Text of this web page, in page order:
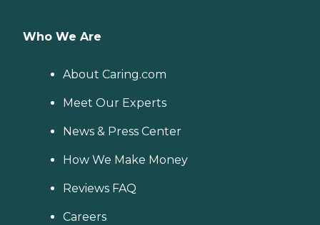
Who We Are
About Caring.com
Meet Our Experts
News & Press Center
How We Make Money
Reviews FAQ
Careers